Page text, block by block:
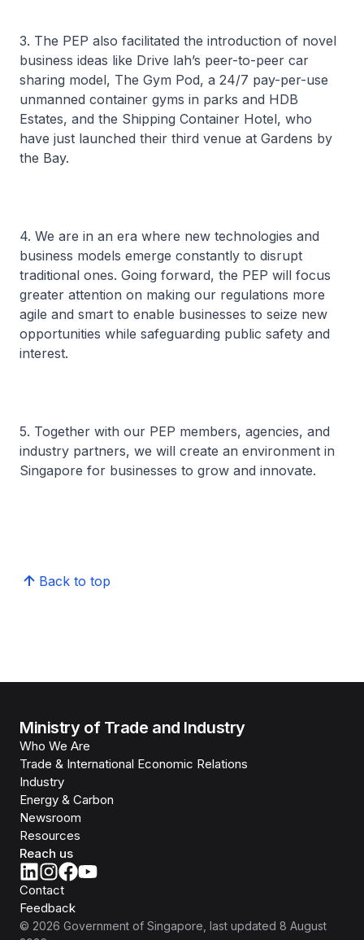
3. The PEP also facilitated the introduction of novel
business ideas like Drive lah’s peer-to-peer car
sharing model, The Gym Pod, a 24/7 pay-per-use
unmanned container gyms in parks and HDB
Estates, and the Shipping Container Hotel, who
have just launched their third venue at Gardens by
the Bay.
4. We are in an era where new technologies and
business models emerge constantly to disrupt
traditional ones. Going forward, the PEP will focus
greater attention on making our regulations more
agile and smart to enable businesses to seize new
opportunities while safeguarding public safety and
interest.
5. Together with our PEP members, agencies, and
industry partners, we will create an environment in
Singapore for businesses to grow and innovate.
Back to top
Ministry of Trade and Industry
Who We Are
Trade & International Economic Relations
Industry
Energy & Carbon
Newsroom
Resources
Reach us
Contact
Feedback
© 2026 Government of Singapore , last updated 8 August